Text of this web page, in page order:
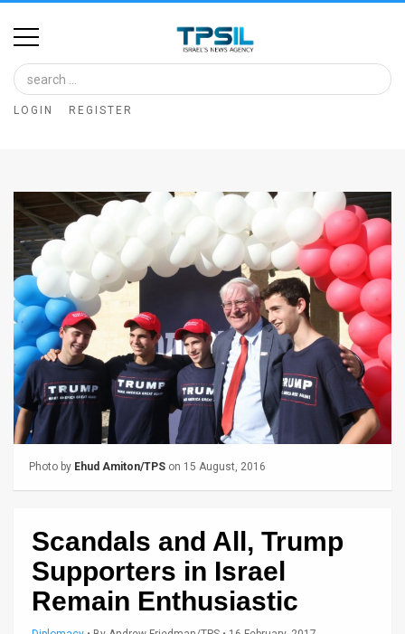
Home
Image
Bank
Glance
Articles
News
Feed
About
Us
FAQ
LOGIN REGISTER
Photo by Ehud Amiton/TPS on 15 August, 2016
Scandals and All, Trump
Supporters in Israel
Remain Enthusiastic